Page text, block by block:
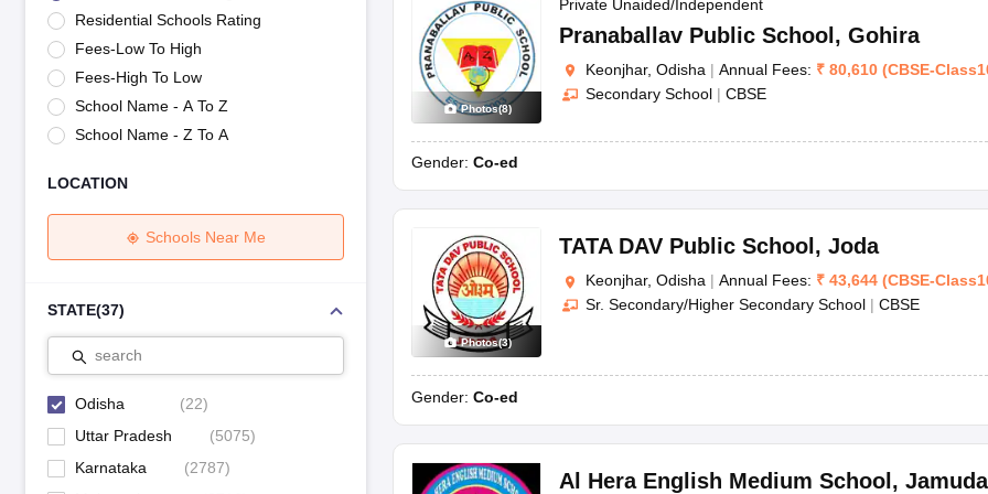
Maharashtra Board SSC Question Papers
JKBOSE 10th Question PapersJAC 10th Question PapersHBSE 10th Question Papers GSEB SSC
CBSE 10th SyllabusMaharashtra Board SSC Syllabus MBOSE SSLC SyllabusGSEB SSC Syllabus Manipur Board HSLC Syllabus
NCERT NotesNotes for Class 9 Notes for Class 11Notes for Class 12Syllabus for Class 8Syllabus for Class 9 Syllabus for
Tamil Nadu 12th Scholarships 2026-27
Azim Premji Scholarship 2026Malabar Gold Girls Scholarship 2026Karnataka Class 12 Scholarships
NSO (National Science Olympiad)
IMO (International Mathematics Olympiad) IEO (International English Olympiad)
Engineering
University
Animation and Design
Management and Business Administration
Hospitality
Competition
Residential Schools Rating
Fees-Low To High
Fees-High To Low
School Name - A To Z
School Name - Z To A
LOCATION
Schools Near Me
STATE(37)
search
Odisha (22)
Uttar Pradesh
(5075)
Karnataka
(2787)
Photos(8)
Private Unaided/Independent
Pranaballav Public School , Gohira
Keonjhar, Odisha | Annual Fees: ₹ 80,610 (CBSE-
Secondary School | CBSE
Gender: Co-ed
Photos(3)
TATA DAV Public School , Joda
Keonjhar, Odisha | Annual Fees: ₹ 43,644 (CBSE-
Sr. Secondary/Higher Secondary School | CBSE
Gender: Co-ed
Al Hera English Medium School,